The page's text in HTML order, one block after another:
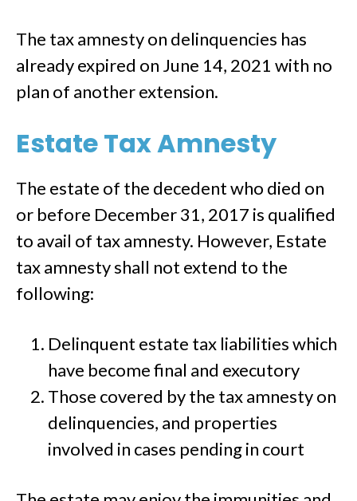
The tax amnesty on delinquencies has
already expired on June 14, 2021 with no
plan of another extension.
Estate Tax Amnesty
The estate of the decedent who died on
or before December 31, 2017 is qualified
to avail of tax amnesty. However, Estate
tax amnesty shall not extend to the
following:
Delinquent estate tax liabilities which
have become final and executory
Those covered by the tax amnesty on
delinquencies, and properties
involved in cases pending in court